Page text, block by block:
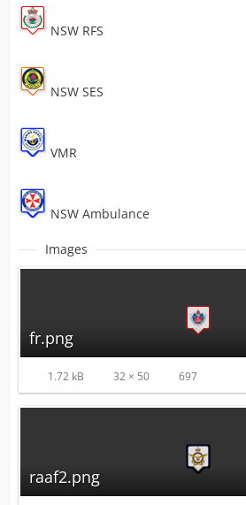
NSW RFS
NSW SES
VMR
NSW Ambulance
Images
fr.png
1.72 kB 32 × 50 697
raaf2.png